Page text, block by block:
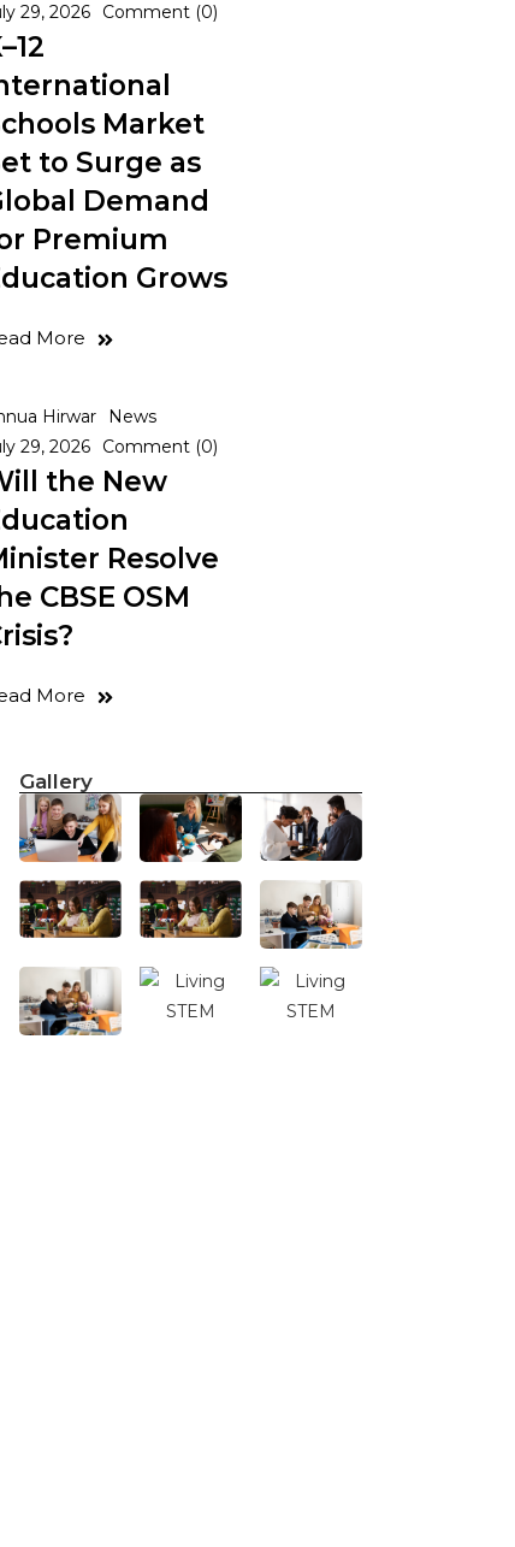
29, 2026
Comment (0)
Market
to Surge as
Demand
Premium
Grows
More
Hirwar
News
29, 2026
Comment (0)
the New
Resolve
CBSE OSM
More
Gallery